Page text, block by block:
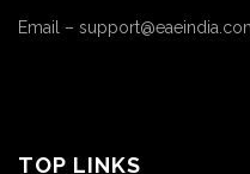
Email –
TOP LINKS